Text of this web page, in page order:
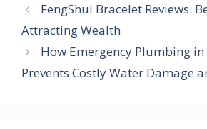
FengShui Bracelet Reviews:
Attracting Wealth
How Emergency Plumbing in
Prevents Costly Water Damage